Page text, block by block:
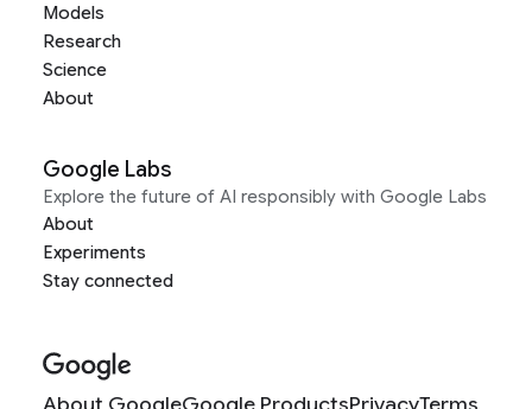
Models
Research
Science
About
Google Labs
Explore the future of AI responsibly with Google Labs
About
Experiments
Stay connected